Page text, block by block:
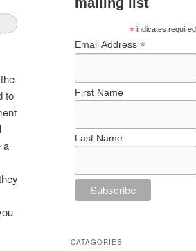
to
a
*indicates required
Email Address *
First Name
Last Name
CATAGORIES